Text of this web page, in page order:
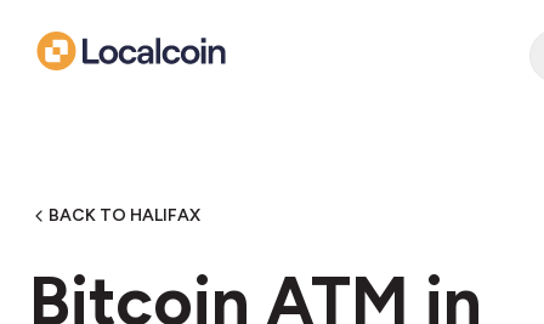
BACK TO HALIFAX
Bitcoin ATM in